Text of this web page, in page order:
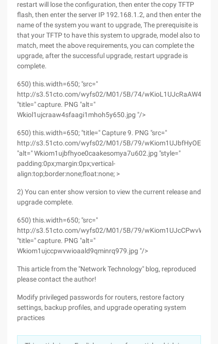
restart will lose the configuration, then enter the copy TFTP
flash, then enter the server IP 192.168.1.2, and then enter the
name of the system you want to upgrade, The prerequisite is
that your TFTP to have this system to upgrade, model also to
match, meet the above requirements, you can complete the
upgrade, after the successful upgrade, restart upgrade is
complete.
650) this.width=650; "src="
http://s3.51cto.com/wyfs02/M01/5B/74/
"title=" capture. PNG "alt="
Wkiol1ujcraaw4sfaagi1mhoh5y650.jpg "/>
650) this.width=650; "title=" Capture 9. PNG "src="
http://s3.51cto.com/wyfs02/M01/5B/79/
"alt=" Wkiom1ujbfhyoe0caakesomya7u602.jpg "style="
padding:0px;margin:0px;vertical-
align:top;border:none;float:none; >
2) You can enter show version to view the current release and
upgrade complete.
650) this.width=650; "src="
http://s3.51cto.com/wyfs02/M01/5B/79/
"title=" capture. PNG "alt="
Wkiom1ujccpwvwioaald9qminrq979.jpg "/>
This article from the "Network Technology" blog, reproduced
please contact the author!
Modify privileged passwords for routers, restore factory
settings, backup profiles, and upgrade operating system
practices